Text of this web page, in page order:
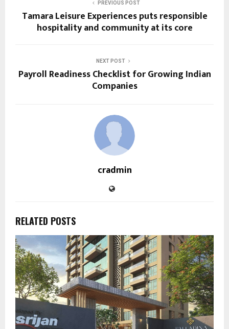
PREVIOUS POST
Tamara Leisure Experiences puts responsible
hospitality and community at its core
NEXT POST
Payroll Readiness Checklist for Growing Indian
Companies
cradmin
RELATED POSTS